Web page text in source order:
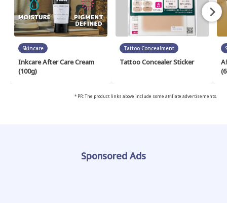
Skincare
Inkcare After Care Cream
(100g)
Tattoo Concealment
Tattoo Concealer Sticker
* PR: The product links above include some affiliate advertisements.
Sponsored Ads